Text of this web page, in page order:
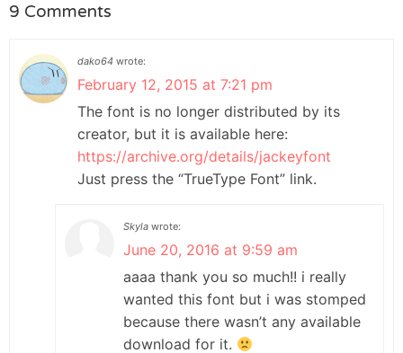
9 Comments
dako64 wrote:
February 12, 2015 at 7:21 pm
The font is no longer distributed by its
creator, but it is available here:
https://archive.org/details/jackeyfont
Just press the “TrueType Font” link.
Skyla wrote:
June 20, 2016 at 9:59 am
aaaa thank you so much!! i really
wanted this font but i was stomped
because there wasn’t any available
download for it.